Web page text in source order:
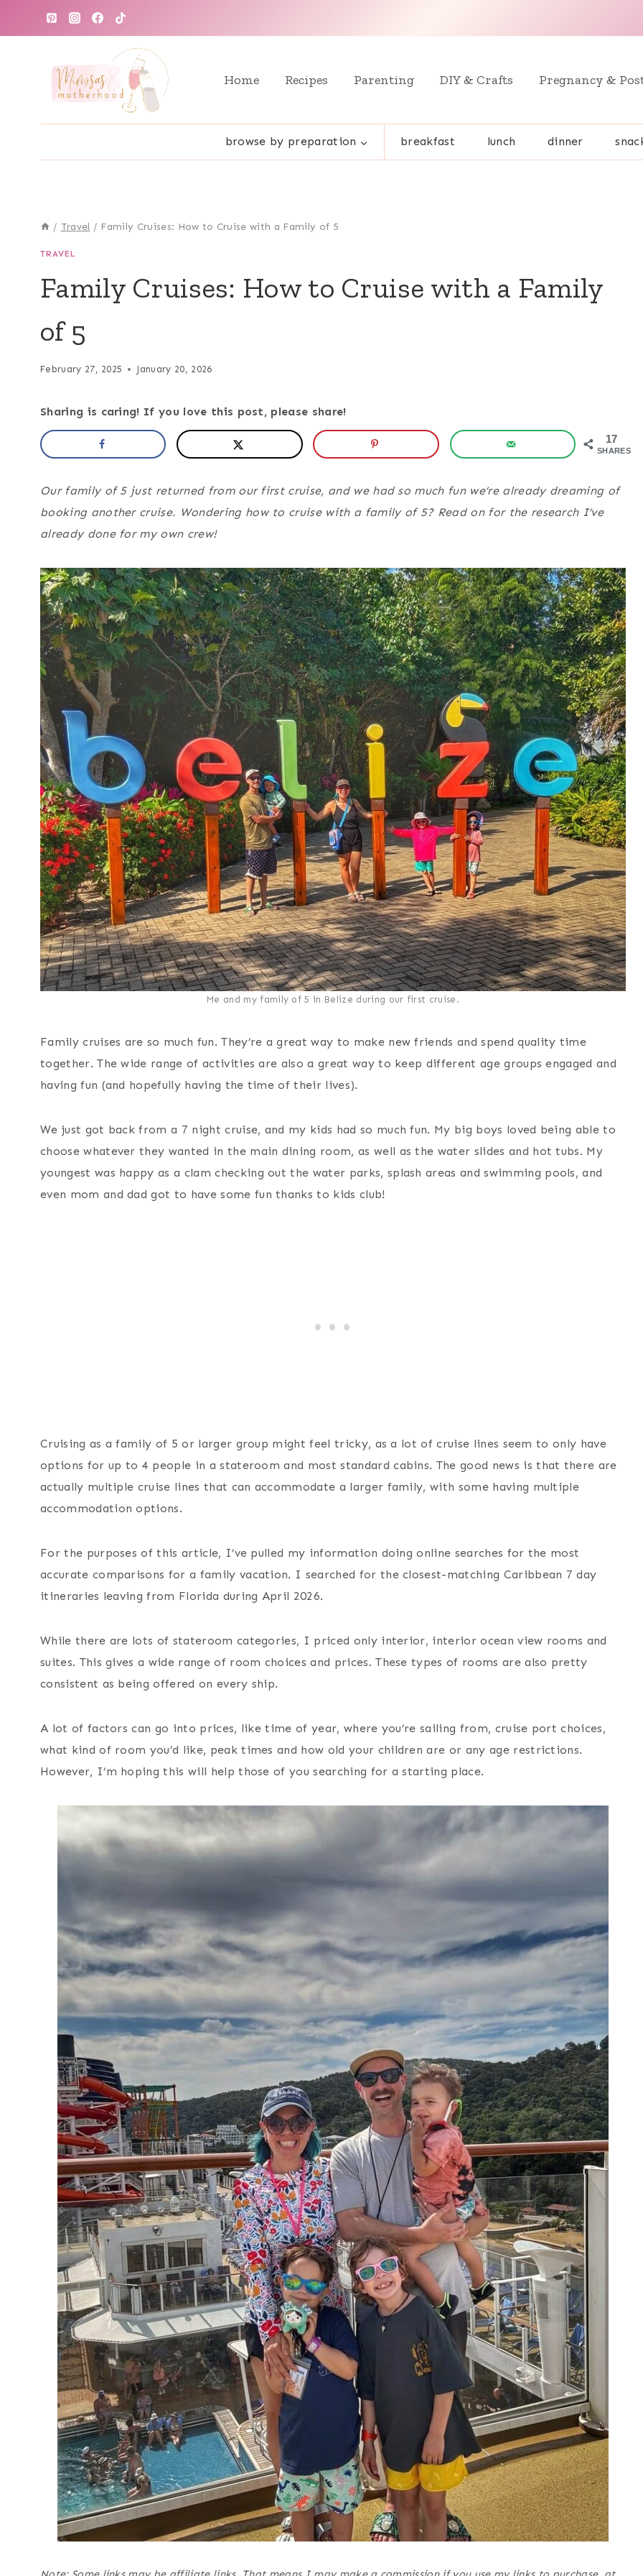
Home Recipes Parenting DIY & Crafts Pregnancy &
browse by preparation breakfast lunch dinner
/ Travel / Family Cruises: How to Cruise with a Family of 5
TRAVEL
Family Cruises: How to Cruise with a Family
of 5
February 27, 2025 January 20, 2026
Sharing is caring! If you love this post, please share!
17
SHARES
Our family of 5 just returned from our first cruise, and we had so much fun we’re already dreaming of
booking another cruise. Wondering how to cruise with a family of 5? Read on for the research I’ve
already done for my own crew!
Me and my family of 5 in Belize during our first cruise.
Family cruises are so much fun. They’re a great way to make new friends and spend quality time
together. The wide range of activities are also a great way to keep different age groups engaged and
having fun (and hopefully having the time of their lives).
We just got back from a 7 night cruise, and my kids had so much fun. My big boys loved being able to
choose whatever they wanted in the main dining room, as well as the water slides and hot tubs. My
youngest was happy as a clam checking out the water parks, splash areas and swimming pools, and
even mom and dad got to have some fun thanks to kids club!
Cruising as a family of 5 or larger group might feel tricky, as a lot of cruise lines seem to only have
options for up to 4 people in a stateroom and most standard cabins. The good news is that there are
actually multiple cruise lines that can accommodate a larger family, with some having multiple
accommodation options.
For the purposes of this article, I’ve pulled my information doing online searches for the most
accurate comparisons for a family vacation. I searched for the closest-matching Caribbean 7 day
itineraries leaving from Florida during April 2026.
While there are lots of stateroom categories, I priced only interior, interior ocean view rooms and
suites. This gives a wide range of room choices and prices. These types of rooms are also pretty
consistent as being offered on every ship.
A lot of factors can go into prices, like time of year, where you’re sailing from, cruise port choices,
what kind of room you’d like, peak times and how old your children are or any age restrictions.
However, I’m hoping this will help those of you searching for a starting place.